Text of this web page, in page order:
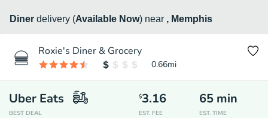
Diner delivery (Available Now) near , Memphis
Roxie's Diner & Grocery
0.66mi
Uber Eats
BEST DEAL
$3.16
EST. FEE
65 min
EST. TIME